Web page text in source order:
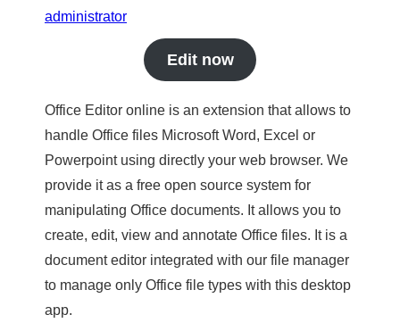
administrator
Edit now
Office Editor online is an extension that allows to
handle Office files Microsoft Word, Excel or
Powerpoint using directly your web browser. We
provide it as a free open source system for
manipulating Office documents. It allows you to
create, edit, view and annotate Office files. It is a
document editor integrated with our file manager
to manage only Office file types with this desktop
app.